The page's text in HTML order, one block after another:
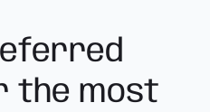
the most